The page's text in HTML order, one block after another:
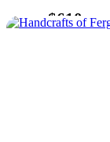
from$610